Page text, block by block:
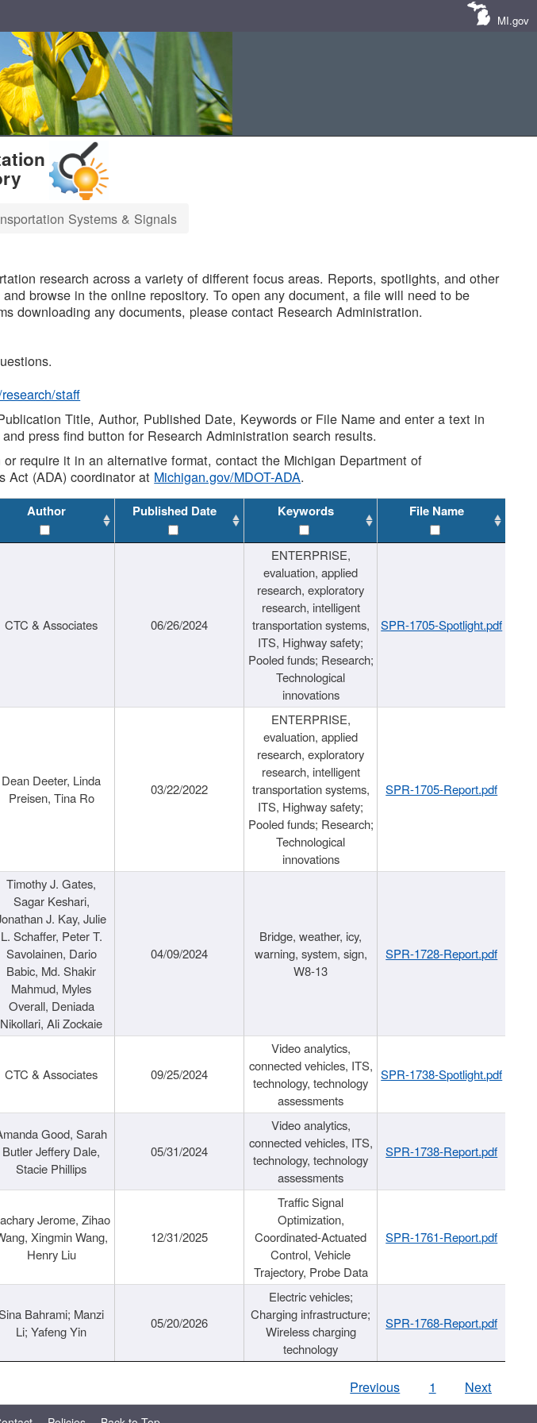
MI.gov
Systems & Signals
research across a variety of different focus areas. Reports, spotlights, and other
browse in the online repository. To open any document, a file will need to be
downloading any documents, please contact Research Administration.
staff
Title, Author, Published Date, Keywords or File Name and enter a text in
press find button for Research Administration search results.
require it in an alternative format, contact the Michigan Department of
Act (ADA) coordinator at Michigan.gov/MDOT-ADA.
Author Published Date Keywords File Name
CTC & Associates 06/26/2024
ENTERPRISE,
evaluation, applied
research, exploratory
research, intelligent
transportation systems,
ITS, Highway safety;
Pooled funds; Research;
Technological
innovations
SPR-1705-Spotlight.pdf
Dean Deeter, Linda
Preisen, Tina Ro
03/22/2022
ENTERPRISE,
evaluation, applied
research, exploratory
research, intelligent
transportation systems,
ITS, Highway safety;
Pooled funds; Research;
Technological
innovations
SPR-1705-Report.pdf
Timothy J. Gates,
Sagar Keshari,
J. Kay, Julie
L. Schaffer, Peter T.
Savolainen, Dario
Babic, Md. Shakir
Mahmud, Myles
Overall, Deniada
Nikollari, Ali Zockaie
04/09/2024
Bridge, weather, icy,
warning, system, sign,
W8-13
SPR-1728-Report.pdf
CTC & Associates 09/25/2024
Video analytics,
connected vehicles, ITS,
technology, technology
assessments
SPR-1738-Spotlight.pdf
Good, Sarah
Butler Jeffery Dale,
Stacie Phillips
05/31/2024
Video analytics,
connected vehicles, ITS,
technology, technology
assessments
SPR-1738-Report.pdf
Jerome, Zihao
Xingmin Wang,
Henry Liu
12/31/2025
Traffic Signal
Optimization,
Coordinated-Actuated
Control, Vehicle
Trajectory, Probe Data
SPR-1761-Report.pdf
Bahrami; Manzi
Li; Yafeng Yin
05/20/2026
Electric vehicles;
Charging infrastructure;
Wireless charging
technology
SPR-1768-Report.pdf
Previous 1 Next